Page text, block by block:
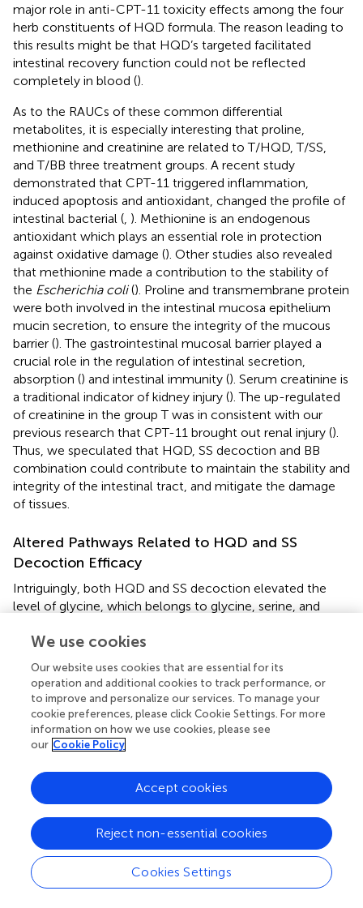
major role in anti-CPT-11 toxicity effects among the four
herb constituents of HQD formula. The reason leading to
this results might be that HQD’s targeted facilitated
intestinal recovery function could not be reflected
completely in blood ().
As to the RAUCs of these common differential
metabolites, it is especially interesting that proline,
methionine and creatinine are related to T/HQD, T/SS,
and T/BB three treatment groups. A recent study
demonstrated that CPT-11 triggered inflammation,
induced apoptosis and antioxidant, changed the profile of
intestinal bacterial ( ). Methionine is an endogenous
antioxidant which plays an essential role in protection
against oxidative damage (). Other studies also revealed
that methionine made a contribution to the stability of
the Escherichia coli(). Proline and transmembrane protein
were both involved in the intestinal mucosa epithelium
mucin secretion, to ensure the integrity of the mucous
barrier (). The gastrointestinal mucosal barrier played a
crucial role in the regulation of intestinal secretion,
absorption () and intestinal immunity (). Serum creatinine is
a traditional indicator of kidney injury (). The up-regulated
of creatinine in the group T was in consistent with our
previous research that CPT-11 brought out renal injury ().
Thus, we speculated that HQD, SS decoction and BB
combination could contribute to maintain the stability and
integrity of the intestinal tract, and mitigate the damage
of tissues.
Altered Pathways Related to HQD and SS
Decoction Efficacy
Intriguingly, both HQD and SS decoction elevated the
level of glycine, which belongs to glycine, serine, and
intestinal mucosal and barrier function. It has been
mucosal architecture, increased the number of apoptotic
cell, and triggered inflammation ().
It has been established that intestinal inflammation
increased threonine utilization and caused threonine
amino acid for the mucous layer (
). Thus, threonine is
particularly important for the maintenance of gut integrity.
Glycine-serine conversion is strictly related toN N
methylentetrahydrofolate synthesis (N5N10-methylen-
is a coenzyme in the purine and pyrimidine synthesis
process). Purine and pyrimidine are essential substances
for intestinal epithelial cell proliferation and protein
We use cookies
Our website uses cookies that are essential for its
operation and additional cookies to track performance, or
to improve and personalize our services. To manage your
cookie preferences, please click Cookie Settings. For more
information on how we use cookies, please see
our Cookie Policy
Cookies Settings
Reject non-essential cookies
Accept cookies